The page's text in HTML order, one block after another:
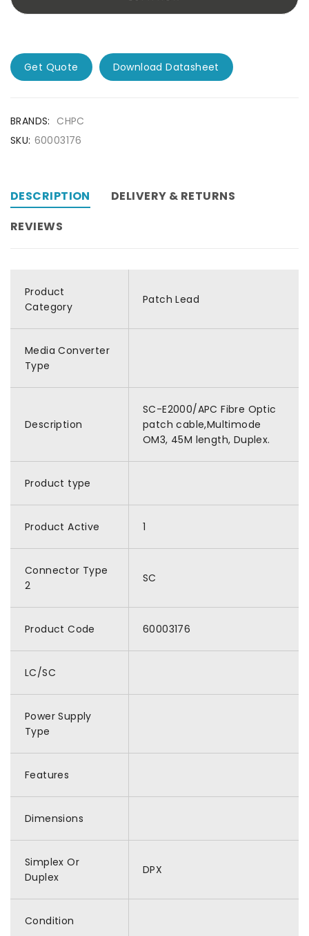
Get Quote Download Datasheet
BRANDS: CHPC
SKU: 60003176
DESCRIPTION
DELIVERY & RETURNS
REVIEWS
Product
Category
Patch Lead
Media Converter
Type
Description
SC-E2000/APC Fibre Optic
patch cable,Multimode
OM3, 45M length, Duplex.
Product type
Product Active 1
Connector Type
2
SC
Product Code 60003176
LC/SC
Power Supply
Type
Features
Dimensions
Simplex Or
Duplex
DPX
Condition